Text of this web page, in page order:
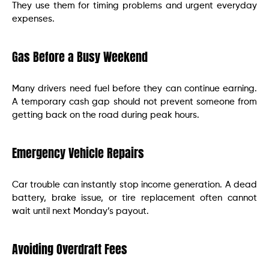
They use them for timing problems and urgent everyday
expenses.
Gas Before a Busy Weekend
Many drivers need fuel before they can continue earning.
A temporary cash gap should not prevent someone from
getting back on the road during peak hours.
Emergency Vehicle Repairs
Car trouble can instantly stop income generation. A dead
battery, brake issue, or tire replacement often cannot
wait until next Monday’s payout.
Avoiding Overdraft Fees